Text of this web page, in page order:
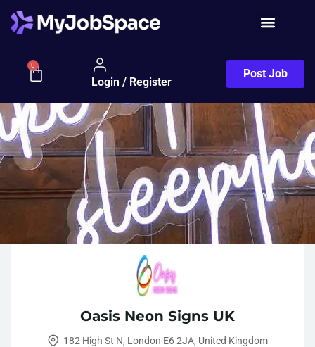
0
Login / Register
Post Job
Oasis Neon Signs UK
182 High St N, London E6 2JA, United Kingdom